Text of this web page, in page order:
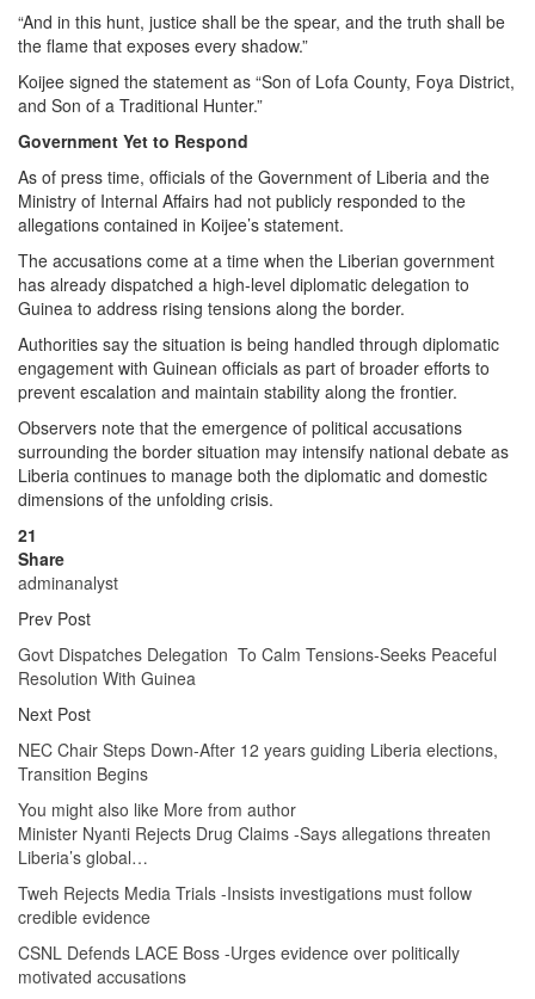
“And in this hunt, justice shall be the spear, and the truth shall be
the flame that exposes every shadow.”
Koijee signed the statement as “Son of Lofa County, Foya District,
and Son of a Traditional Hunter.”
Government Yet to Respond
As of press time, officials of the Government of Liberia and the
Ministry of Internal Affairs had not publicly responded to the
allegations contained in Koijee’s statement.
The accusations come at a time when the Liberian government
has already dispatched a high-level diplomatic delegation to
Guinea to address rising tensions along the border.
Authorities say the situation is being handled through diplomatic
engagement with Guinean officials as part of broader efforts to
prevent escalation and maintain stability along the frontier.
Observers note that the emergence of political accusations
surrounding the border situation may intensify national debate as
Liberia continues to manage both the diplomatic and domestic
dimensions of the unfolding crisis.
21
Share
adminanalyst
Prev Post
Govt Dispatches Delegation To Calm Tensions-Seeks Peaceful
Resolution With Guinea
Next Post
NEC Chair Steps Down-After 12 years guiding Liberia elections,
Transition Begins
You might also like More from author
Minister Nyanti Rejects Drug Claims -Says allegations threaten
Liberia’s global…
Tweh Rejects Media Trials -Insists investigations must follow
credible evidence
CSNL Defends LACE Boss -Urges evidence over politically
motivated accusations